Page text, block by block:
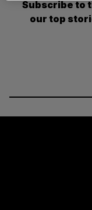
Subscribe to
our top